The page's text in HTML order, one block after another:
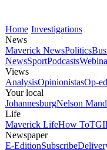
Home Investigations
News
Maverick NewsPolitics
NewsSportPodcasts
Views
AnalysisOpinionistasOp-
Your local
JohannesburgNelson
Life
Maverick LifeHow To
Newspaper
E-EditionSubscribe